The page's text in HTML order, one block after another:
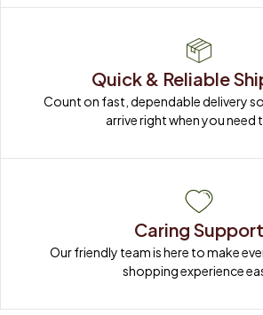
Quick & Reliable
Count on fast, dependable delivery
arrive right when you need
Caring Support
Our friendly team is here to make
shopping experience